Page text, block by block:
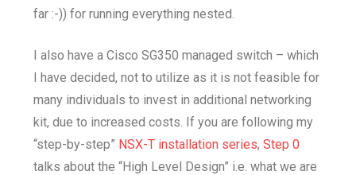
far :-)) for running everything nested.
I also have a Cisco SG350 managed switch – which
I have decided, not to utilize as it is not feasible for
many individuals to invest in additional networking
kit, due to increased costs. If you are following my
“step-by-step” NSX-T installation series, Step 0
talks about the “High Level Design” i.e. what we are